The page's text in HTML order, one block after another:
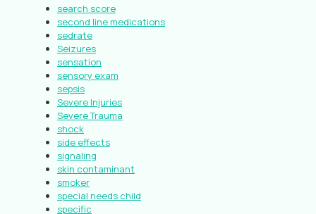
search score
second line medications
sedrate
Seizures
sensation
sensory exam
sepsis
Severe Injuries
Severe Trauma
shock
side effects
signaling
skin contaminant
smoker
special needs child
specific